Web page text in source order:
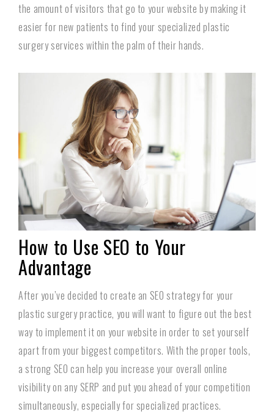
the amount of visitors that go to your website by making it
easier for new patients to find your specialized plastic
surgery services within the palm of their hands.
How to Use SEO to Your
Advantage
After you’ve decided to create an SEO strategy for your
plastic surgery practice, you will want to figure out the best
way to implement it on your website in order to set yourself
apart from your biggest competitors. With the proper tools,
a strong SEO can help you increase your overall online
visibility on any SERP and put you ahead of your competition
simultaneously, especially for specialized practices.